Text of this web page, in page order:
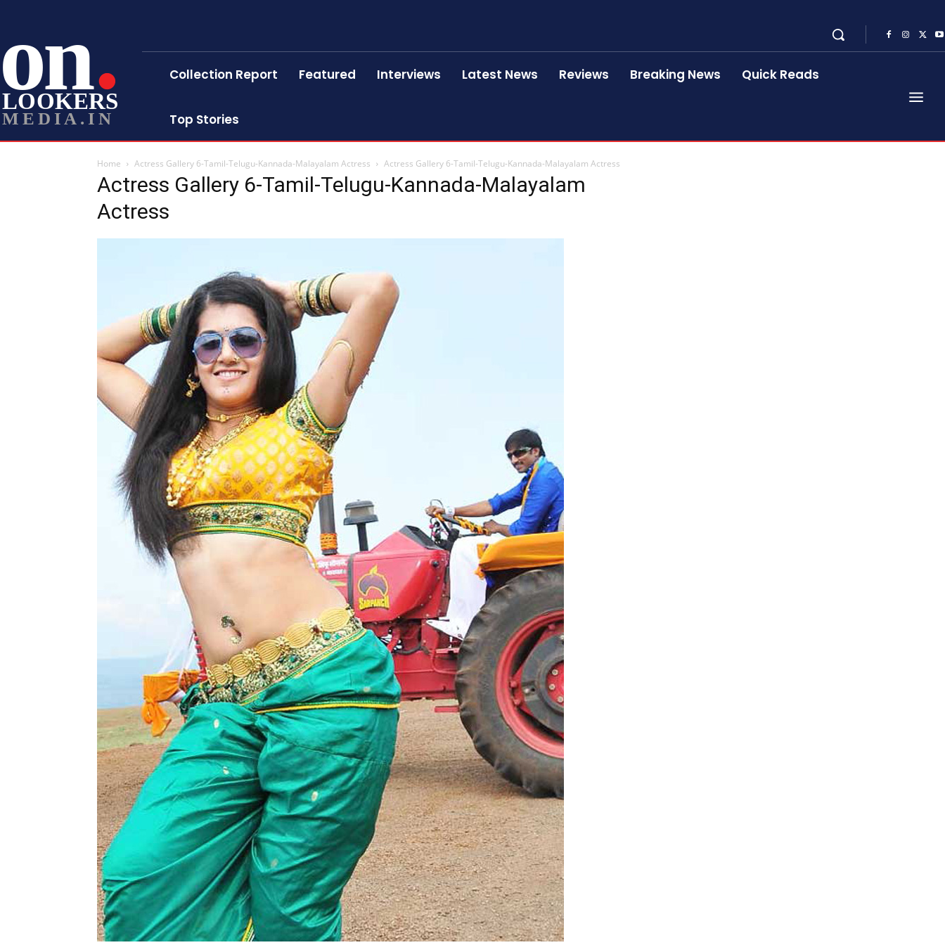
on
LOOKERS
MEDIA.IN
Collection Report Featured Interviews Latest News Reviews Breaking News Quick Reads
Top Stories
Home Actress Gallery 6-Tamil-Telugu-Kannada-Malayalam Actress Actress Gallery 6-Tamil-Telugu-Kannada-Malayalam Actress
Actress Gallery 6-Tamil-Telugu-Kannada-Malayalam
Actress